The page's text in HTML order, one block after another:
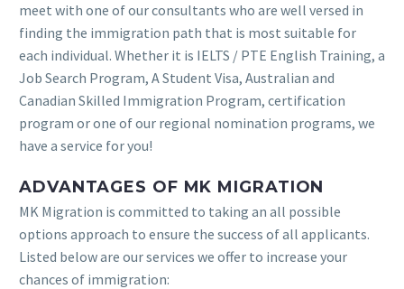
meet with one of our consultants who are well versed in
finding the immigration path that is most suitable for
each individual. Whether it is IELTS / PTE English Training, a
Job Search Program, A Student Visa, Australian and
Canadian Skilled Immigration Program, certification
program or one of our regional nomination programs, we
have a service for you!
ADVANTAGES OF MK MIGRATION
MK Migration is committed to taking an all possible
options approach to ensure the success of all applicants.
Listed below are our services we offer to increase your
chances of immigration: